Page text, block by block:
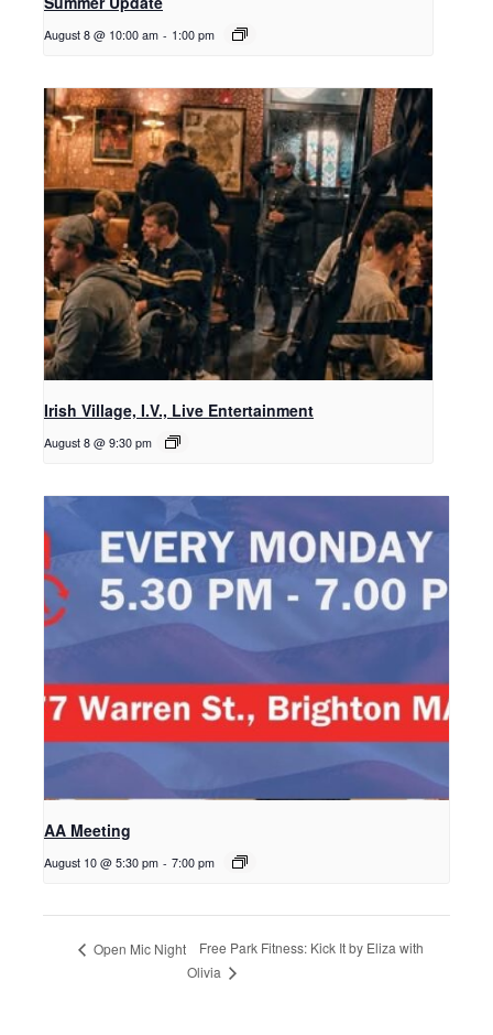
August 8 @ 10:00 am - 1:00 pm
Irish Village, I.V., Live Entertainment
August 8 @ 9:30 pm
AA Meeting
August 10 @ 5:30 pm - 7:00 pm
Open Mic Night
Free Park Fitness: Kick It by Eliza with
Olivia